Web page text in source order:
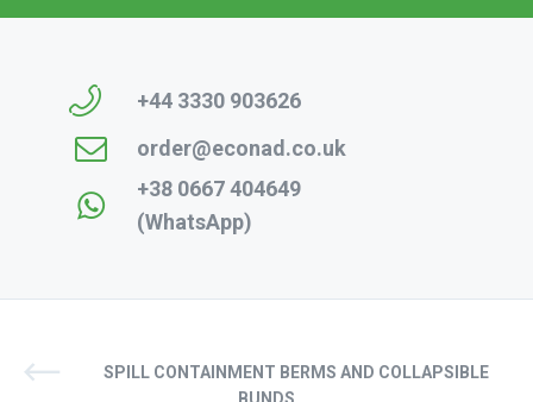
+44 3330 903626
order@econad.co.uk
+38 0667 404649
(WhatsApp)
SPILL CONTAINMENT BERMS AND COLLAPSIBLE